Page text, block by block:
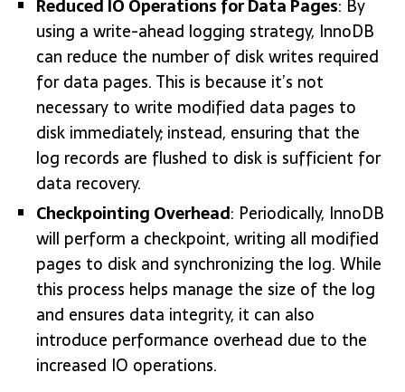
Reduced IO Operations for Data Pages: By
using a write-ahead logging strategy, InnoDB
can reduce the number of disk writes required
for data pages. This is because it’s not
necessary to write modified data pages to
disk immediately; instead, ensuring that the
log records are flushed to disk is sufficient for
data recovery.
Checkpointing Overhead: Periodically, InnoDB
will perform a checkpoint, writing all modified
pages to disk and synchronizing the log. While
this process helps manage the size of the log
and ensures data integrity, it can also
introduce performance overhead due to the
increased IO operations.